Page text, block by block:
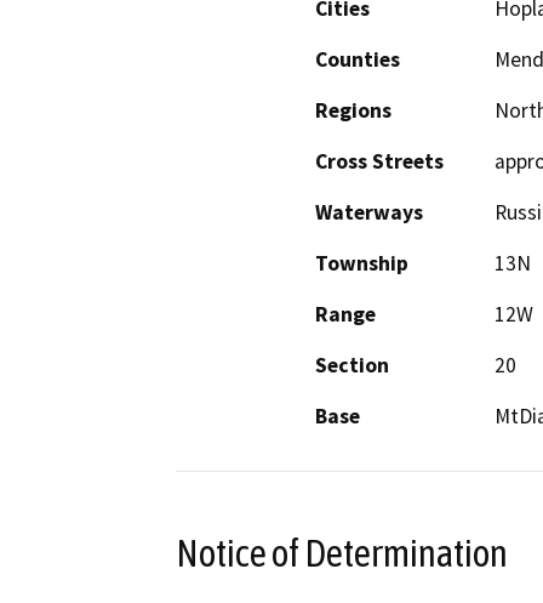
Cities
Counties
Regions
Cross Streets
Waterways
Township
13N
Range
12W
Section
20
Base
Notice of Determination